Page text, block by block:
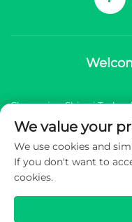
Chongqing Shiwei
comprehensive
(NEV) brands.
We value your
We use cookies and
If you don't want to
cookies.